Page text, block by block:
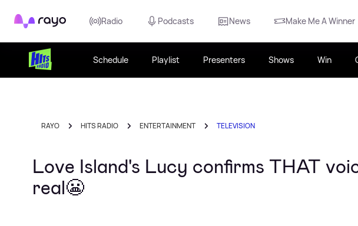
Rayo Radio Podcasts News Make Me A Winner
Schedule Playlist Presenters Shows Win
RAYO HITS RADIO ENTERTAINMENT TELEVISION
Love Island's Lucy confirms THAT
real😬